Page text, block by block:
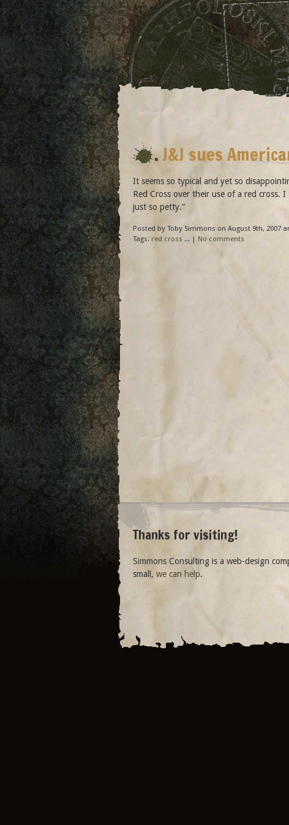
J&J sues
It seems so typical and yet so
Red Cross over their use of a red cross.
just so petty.”
Posted by Toby Simmons on August 9th, 2007
Tags: red cross ... | No comments
Thanks for visiting!
Simmons Consulting is a web-design
small, we can help.